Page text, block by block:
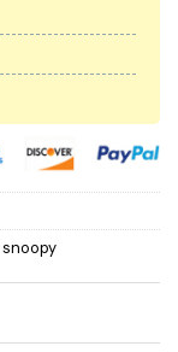
snoopy